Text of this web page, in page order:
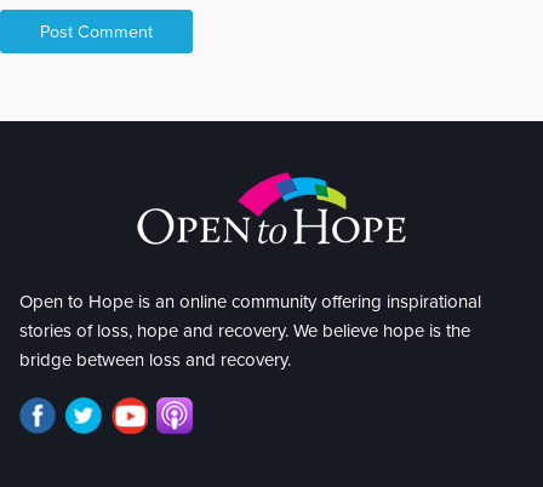
Open to Hope is an online community offering inspirational
stories of loss, hope and recovery. We believe hope is the
bridge between loss and recovery.